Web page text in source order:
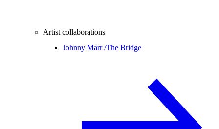
Artist collaborations
Johnny Marr /The Bridge